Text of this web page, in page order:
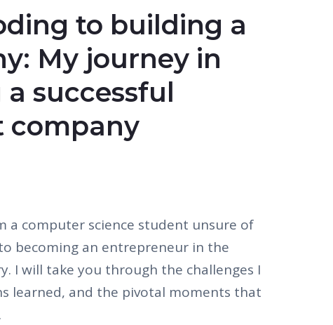
to building a
My journey in
successful
company
a computer science student unsure of
becoming an entrepreneur in the
I will take you through the challenges I
learned, and the pivotal moments that